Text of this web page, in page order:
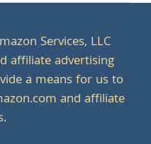
Services, LLC
affiliate advertising
a means for us to
and affiliate